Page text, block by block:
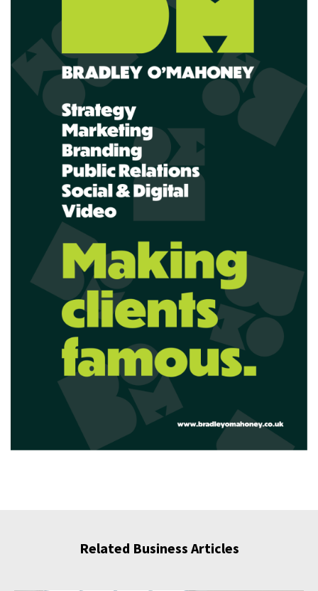
Related Business Articles